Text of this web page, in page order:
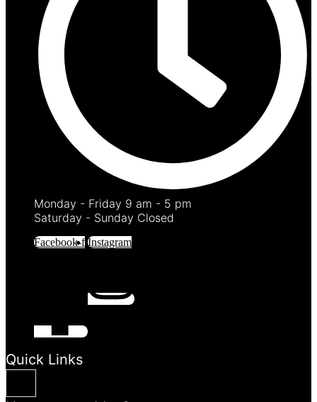
Monday - Friday 9 am - 5 pm
Saturday - Sunday Closed
Facebook-f Instagram
Quick Links